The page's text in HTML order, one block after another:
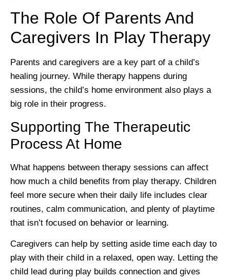
The Role Of Parents And
Caregivers In Play Therapy
Parents and caregivers are a key part of a child’s
healing journey. While therapy happens during
sessions, the child’s home environment also plays a
big role in their progress.
Supporting The Therapeutic
Process At Home
What happens between therapy sessions can affect
how much a child benefits from play therapy. Children
feel more secure when their daily life includes clear
routines, calm communication, and plenty of playtime
that isn’t focused on behavior or learning.
Caregivers can help by setting aside time each day to
play with their child in a relaxed, open way. Letting the
child lead during play builds connection and gives